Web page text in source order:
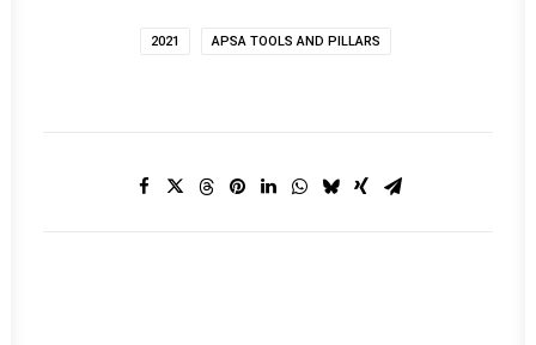
2021 APSA TOOLS AND PILLARS